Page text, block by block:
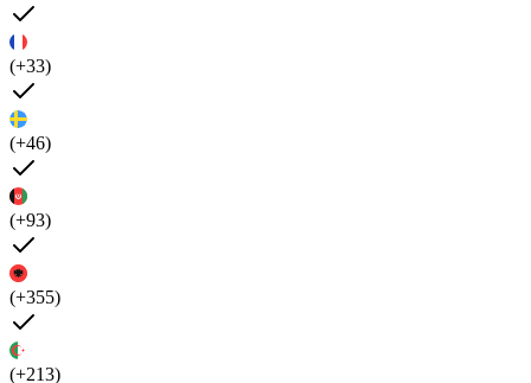
(+33)
(+46)
(+93)
(+355)
(+213)